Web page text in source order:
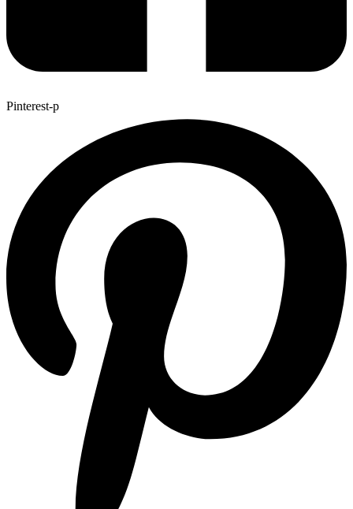
Pinterest-p